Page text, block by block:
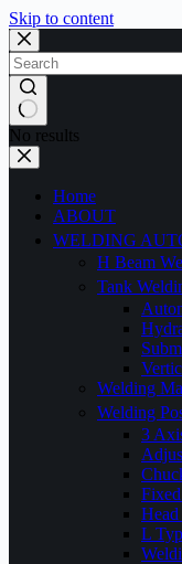
Skip to content
No results
Home
ABOUT
WELDING
H Beam
Tank
Welding
Welding
3
L